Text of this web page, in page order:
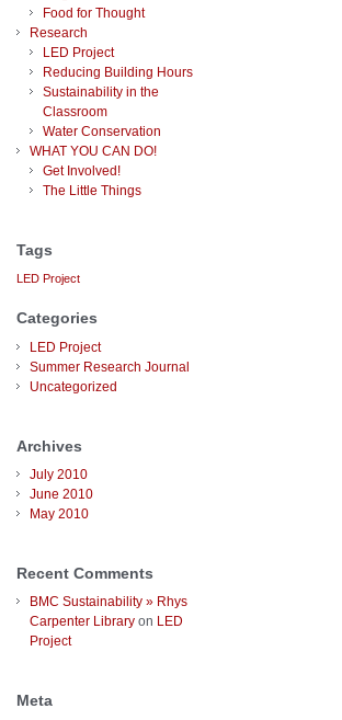
Food for Thought
Research
LED Project
Reducing Building Hours
Sustainability in the
Classroom
Water Conservation
WHAT YOU CAN DO!
Get Involved!
The Little Things
Tags
LED Project
Categories
LED Project
Summer Research Journal
Uncategorized
Archives
July 2010
June 2010
May 2010
Recent Comments
BMC Sustainability » Rhys
Carpenter Library on LED
Project
Meta